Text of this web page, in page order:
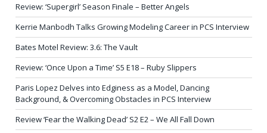
Review: ‘Supergirl’ Season Finale – Better Angels
Kerrie Manbodh Talks Growing Modeling Career in PCS Interview
Bates Motel Review: 3.6: The Vault
Review: ‘Once Upon a Time’ S5 E18 – Ruby Slippers
Paris Lopez Delves into Edginess as a Model, Dancing
Background, & Overcoming Obstacles in PCS Interview
Review ‘Fear the Walking Dead’ S2 E2 – We All Fall Down